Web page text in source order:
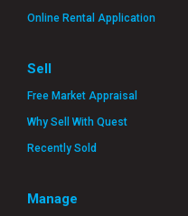
Online Rental Application
Sell
Free Market Appraisal
Why Sell With Quest
Recently Sold
Manage